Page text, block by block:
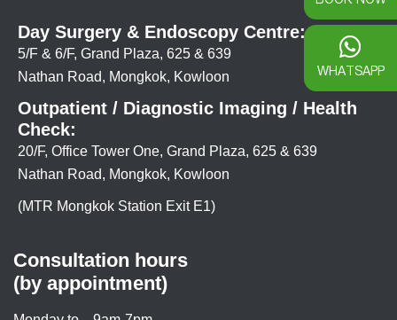
Day Surgery & Endoscopy Centre:
5/F & 6/F, Grand Plaza, 625 & 639
Nathan Road, Mongkok, Kowloon
Outpatient / Diagnostic Imaging / Health
Check:
20/F, Office Tower One, Grand Plaza, 625 & 639
Nathan Road, Mongkok, Kowloon
(MTR Mongkok Station Exit E1)
Consultation hours
(by appointment)
WHATSAPP